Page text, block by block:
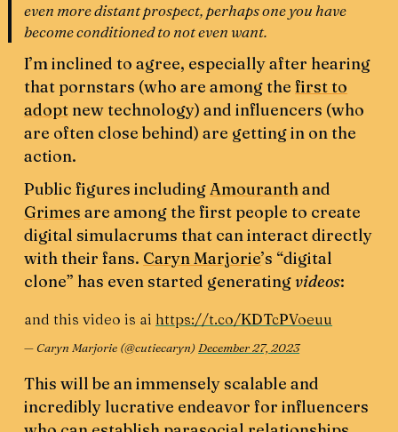
even more distant prospect, perhaps one you have
become conditioned to not even want.
I’m inclined to agree, especially after hearing
that pornstars (who are among thefirst to
adopt new technology) and influencers (who
are often close behind) are getting in on the
action.
Public figures includingAmouranthand
Grimes are among the first people to create
digital simulacrums that can interact directly
with their fans. Caryn Marjorie’s “digital
clone” has even started generatingvideos:
and this video is ai https://t.co/KDTcPVoeuu
— Caryn Marjorie (@cutiecaryn) December 27, 2023
This will be an immensely scalable and
incredibly lucrative endeavor for influencers